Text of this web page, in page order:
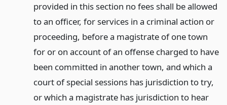
provided in this section no fees shall be allowed
to an officer, for services in a criminal action or
proceeding, before a magistrate of one town
for or on account of an offense charged to have
been committed in another town, and which a
court of special sessions has jurisdiction to try,
or which a magistrate has jurisdiction to hear